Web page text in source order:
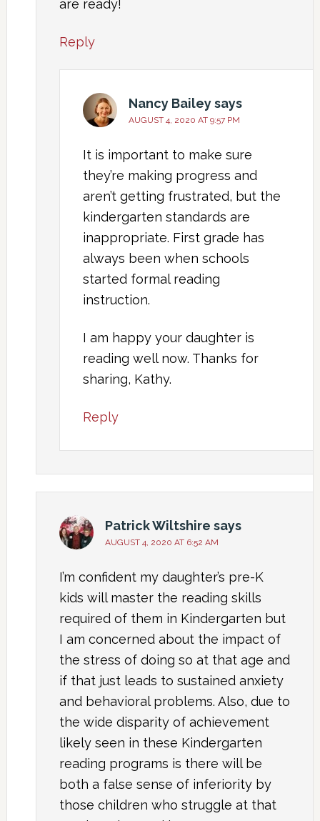
are ready!
Reply
Nancy Baileysays
AUGUST 4, 2020 AT 9:57 PM
It is important to make sure
they’re making progress and
aren’t getting frustrated, but the
kindergarten standards are
inappropriate. First grade has
always been when schools
started formal reading
instruction.
I am happy your daughter is
reading well now. Thanks for
sharing, Kathy.
Reply
Patrick Wiltshire says
AUGUST 4, 2020 AT 6:52 AM
I’m confident my daughter’s pre-K
kids will master the reading skills
required of them in Kindergarten but
I am concerned about the impact of
the stress of doing so at that age and
if that just leads to sustained anxiety
and behavioral problems. Also, due to
the wide disparity of achievement
likely seen in these Kindergarten
reading programs is there will be
both a false sense of inferiority by
those children who struggle at that